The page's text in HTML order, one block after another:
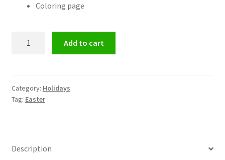
Coloring page
Kids
quantity
Add to cart
Category: Holidays
Tag: Easter
Description